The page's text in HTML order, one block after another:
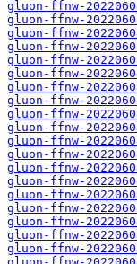
gluon-ffnw-
gluon-ffnw-
gluon-ffnw-
gluon-ffnw-
gluon-ffnw-
gluon-ffnw-
gluon-ffnw-
gluon-ffnw-
gluon-ffnw-
gluon-ffnw-
gluon-ffnw-
gluon-ffnw-
gluon-ffnw-
gluon-ffnw-
gluon-ffnw-
gluon-ffnw-
gluon-ffnw-
gluon-ffnw-
gluon-ffnw-